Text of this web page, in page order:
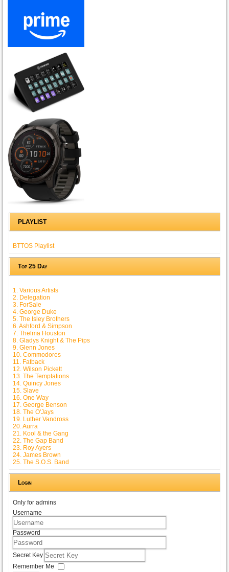
PLAYLIST
BTTOS Playlist
Top 25 Day
1. Various Artists
2. Delegation
3. ForSale
4. George Duke
5. The Isley Brothers
6. Ashford & Simpson
7. Thelma Houston
8. Gladys Knight & The Pips
9. Glenn Jones
10. Commodores
11. Fatback
12. Wilson Pickett
13. The Temptations
14. Quincy Jones
15. Slave
16. One Way
17. George Benson
18. The O'Jays
19. Luther Vandross
20. Aurra
21. Kool & the Gang
22. The Gap Band
23. Roy Ayers
24. James Brown
25. The S.O.S. Band
Login
Only for admins
Username
Password
Secret Key
Remember Me